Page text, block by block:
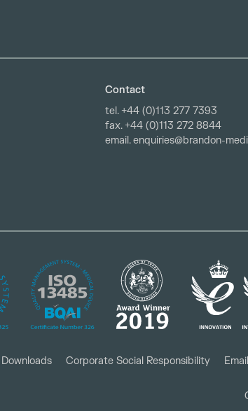
Contact
tel. +44 (0)113 277 7393
fax. +44 (0)113 272 8844
email.enquiries@brandon-
Corporate Social Responsibility